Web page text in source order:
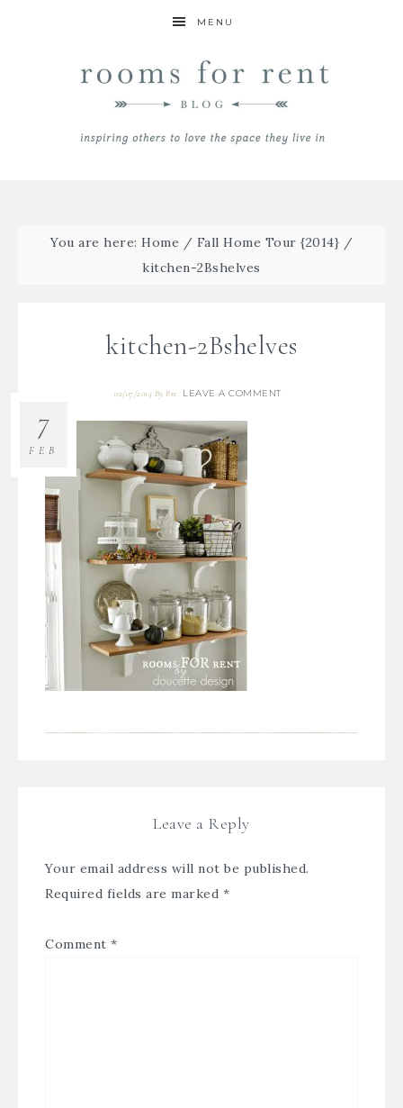
MENU
You are here: Home / Fall Home Tour {2014} /
kitchen-2Bshelves
kitchen-2Bshelves
02/07/2015 ByBre LEAVE A COMMENT
7
FEB
Leave a Reply
Your email address will not be published.
Required fields are marked *
Comment *